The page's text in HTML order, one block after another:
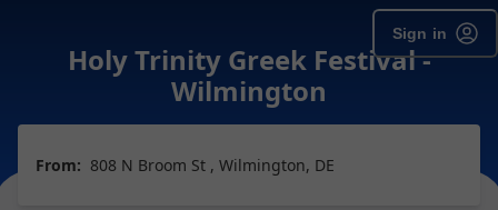
Sign in
Holy Trinity Greek Festival -
Wilmington
From: 808 N Broom St , Wilmington, DE